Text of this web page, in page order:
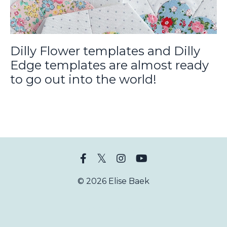
Dilly Flower templates and Dilly
Edge templates are almost ready
to go out into the world!
© 2026 Elise Baek